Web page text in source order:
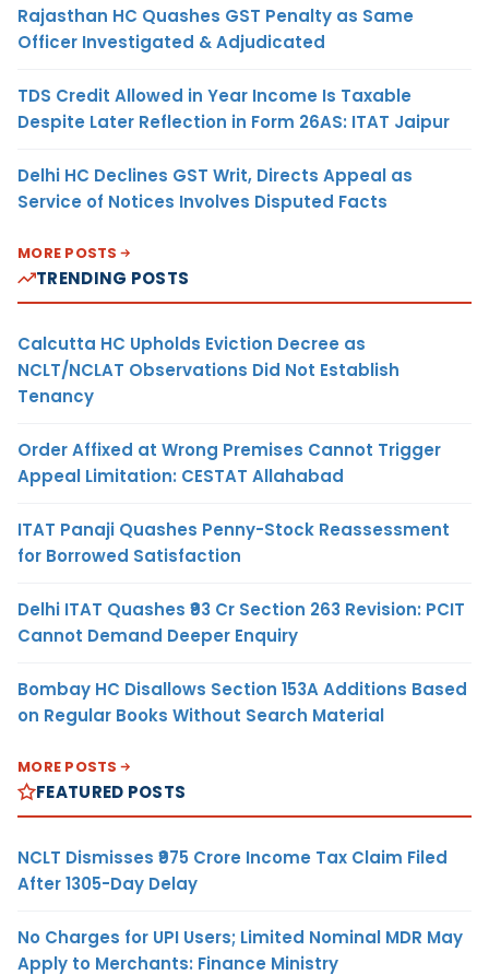
Rajasthan HC Quashes GST Penalty as Same
Officer Investigated & Adjudicated
TDS Credit Allowed in Year Income Is Taxable
Despite Later Reflection in Form 26AS: ITAT Jaipur
Delhi HC Declines GST Writ, Directs Appeal as
Service of Notices Involves Disputed Facts
MORE POSTS
TRENDING POSTS
Calcutta HC Upholds Eviction Decree as
NCLT/NCLAT Observations Did Not Establish
Tenancy
Order Affixed at Wrong Premises Cannot Trigger
Appeal Limitation: CESTAT Allahabad
ITAT Panaji Quashes Penny-Stock Reassessment
for Borrowed Satisfaction
Delhi ITAT Quashes ₹93 Cr Section 263 Revision: PCIT
Cannot Demand Deeper Enquiry
Bombay HC Disallows Section 153A Additions Based
on Regular Books Without Search Material
MORE POSTS
FEATURED POSTS
NCLT Dismisses ₹975 Crore Income Tax Claim Filed
After 1305-Day Delay
No Charges for UPI Users; Limited Nominal MDR May
Apply to Merchants: Finance Ministry